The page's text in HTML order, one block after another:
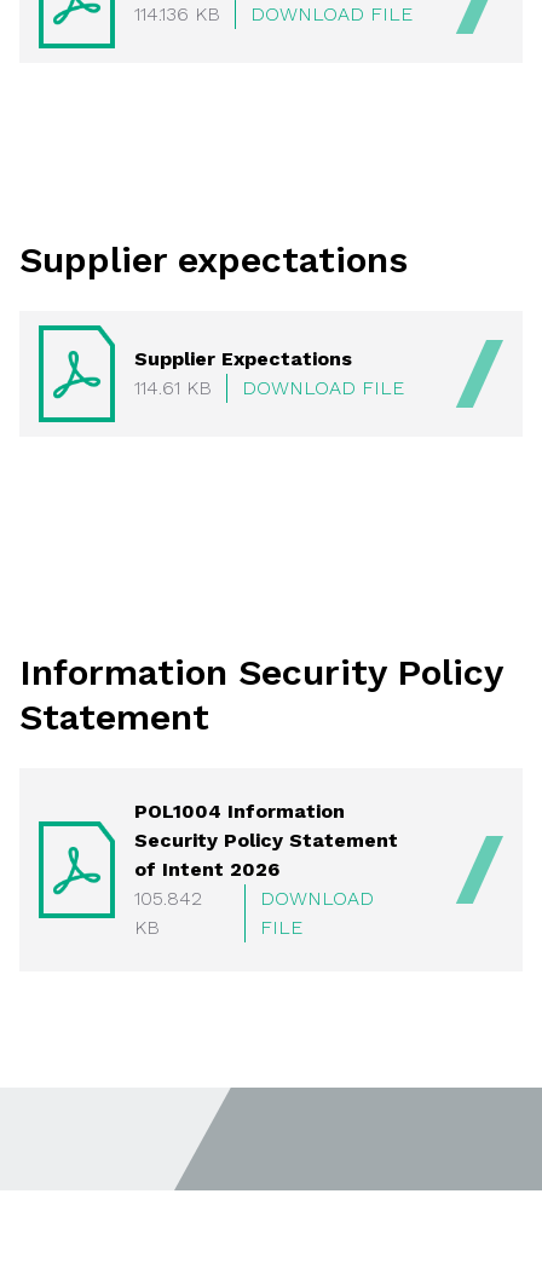
114.136 KB
DOWNLOAD FILE
Supplier expectations
Supplier Expectations
114.61 KB
DOWNLOAD FILE
Information Security Policy
Statement
POL1004 Information
Security Policy Statement
of Intent 2026
105.842
KB
DOWNLOAD
FILE